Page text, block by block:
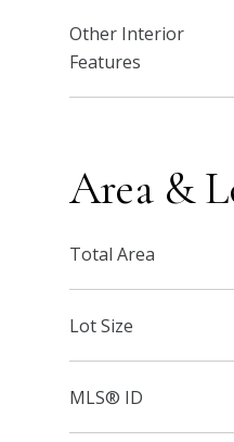
Other Interior
Features
Area &
Total Area
Lot Size
MLS® ID